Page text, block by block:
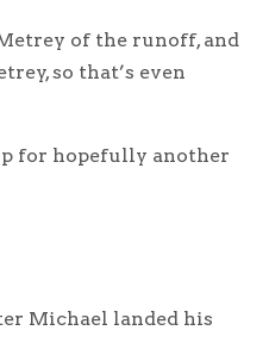
of the runoff, and
so that’s even
for hopefully another
Michael landed his